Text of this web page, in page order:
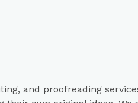
and proofreading